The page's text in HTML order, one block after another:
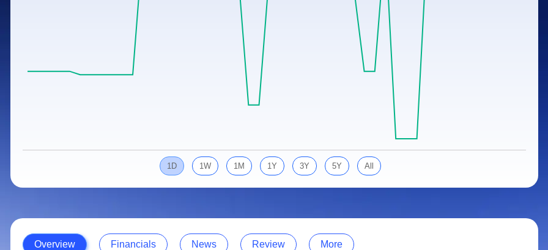
Stocks for Long Term
Cover Order Calculator
Explore More Calculators
1D 1W 1M 1Y 3Y 5Y All
Overview Financials News Review More